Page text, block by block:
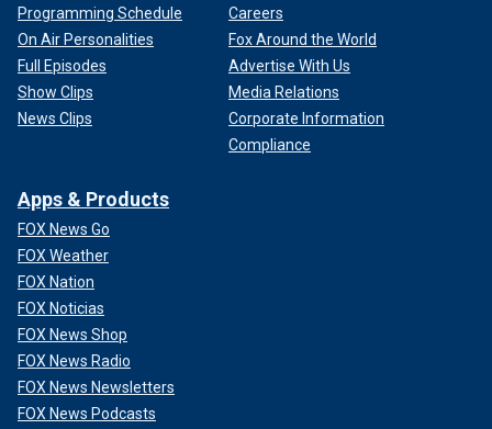
Programming Schedule
On Air Personalities
Full Episodes
Show Clips
News Clips
Careers
Fox Around the World
Advertise With Us
Media Relations
Corporate Information
Compliance
Apps & Products
FOX News Go
FOX Weather
FOX Nation
FOX Noticias
FOX News Shop
FOX News Radio
FOX News Newsletters
FOX News Podcasts